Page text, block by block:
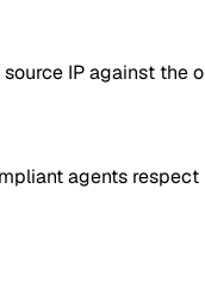
IP against the
agents